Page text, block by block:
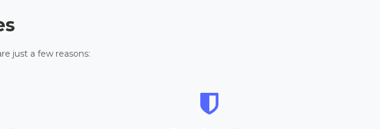
just a few reasons: